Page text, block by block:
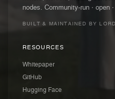
nodes. Community-run · open
BUILT & MAINTAINED BY
RESOURCES
Whitepaper
GitHub
Hugging Face